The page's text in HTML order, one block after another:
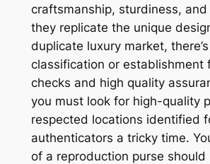
craftsmanship, sturdiness,
they replicate the unique
duplicate luxury market,
classification or establishment
checks and high quality
you must look for high-quality
respected locations identified
authenticators a tricky time.
of a reproduction purse